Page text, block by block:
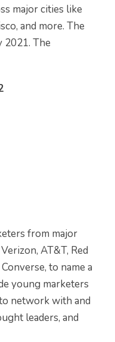
major cities like
and more. The
2021. The
from major
AT&T, Red
to name a
young marketers
network with and
leaders, and